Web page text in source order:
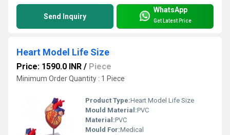
Send Inquiry
WhatsApp
Get Latest Price
Heart Model Life Size
Price: 1590.0 INR / Piece
Minimum Order Quantity : 1 Piece
Product Type:Heart Model Life Size
Mould Material:PVC
Material:PVC
Mould For:Medical